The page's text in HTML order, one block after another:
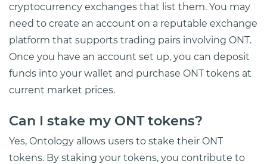
cryptocurrency exchanges that list them. You may
need to create an account on a reputable exchange
platform that supports trading pairs involving ONT.
Once you have an account set up, you can deposit
funds into your wallet and purchase ONT tokens at
current market prices.
Can I stake my ONT tokens?
Yes, Ontology allows users to stake their ONT
tokens. By staking your tokens, you contribute to